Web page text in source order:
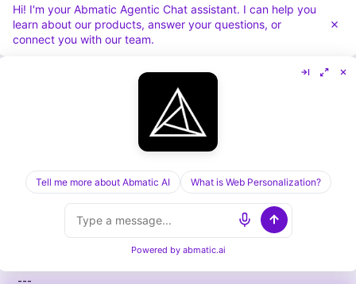
during active evaluations and surfaces job
posting signals that indicate security
startups
starting with 6sense or Bombora plus Clearbit
combination of threat-aware intent detection
and real-time visitor identification covers both
proactive outreach and inbound conversion.
---
Hi! I'm your Abmatic Agentic Chat assistant. I can help you
learn about our products, answer your questions, or
connect you with our team.
Tell me more about Abmatic AI What is Web Personalization?
Powered by abmatic.ai